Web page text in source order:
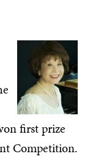
first prize
Competition.